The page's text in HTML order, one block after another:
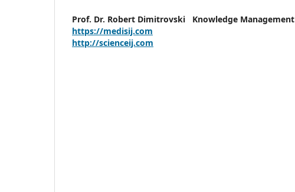
Prof. Dr. Robert Dimitrovski Knowledge Management
https://medisij.com
http://scienceij.com